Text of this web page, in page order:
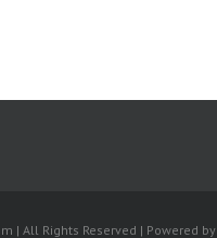
| All Rights Reserved | Powered by